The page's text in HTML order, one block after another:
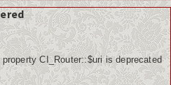
CI_Router::$uri is deprecated